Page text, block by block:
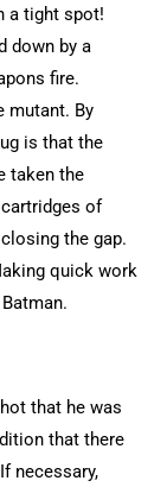
a tight spot!
down by a
fire.
mutant. By
is that the
taken the
of
the gap.
quick work
that he was
that there
necessary,